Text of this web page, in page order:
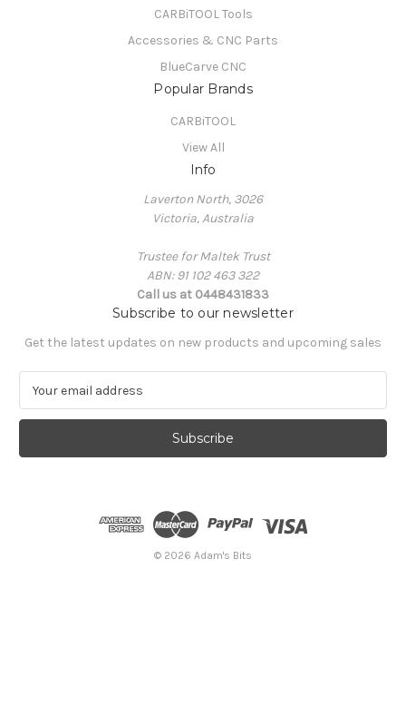
CARBiTOOL Tools
Accessories & CNC Parts
BlueCarve CNC
Popular Brands
CARBiTOOL
View All
Info
Laverton North, 3026
Victoria, Australia
Trustee for Maltek Trust
ABN: 91 102 463 322
Call us at 0448431833
Subscribe to our newsletter
Get the latest updates on new products and upcoming sales
a
l
© 2026 Adam's Bits